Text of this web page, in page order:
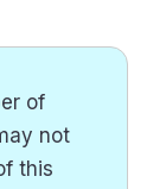
of
not
this